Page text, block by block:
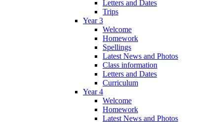
Letters and Dates
Trips
Year 3
Welcome
Homework
Spellings
Latest News and Photos
Class information
Letters and Dates
Curriculum
Year 4
Welcome
Homework
Latest News and Photos